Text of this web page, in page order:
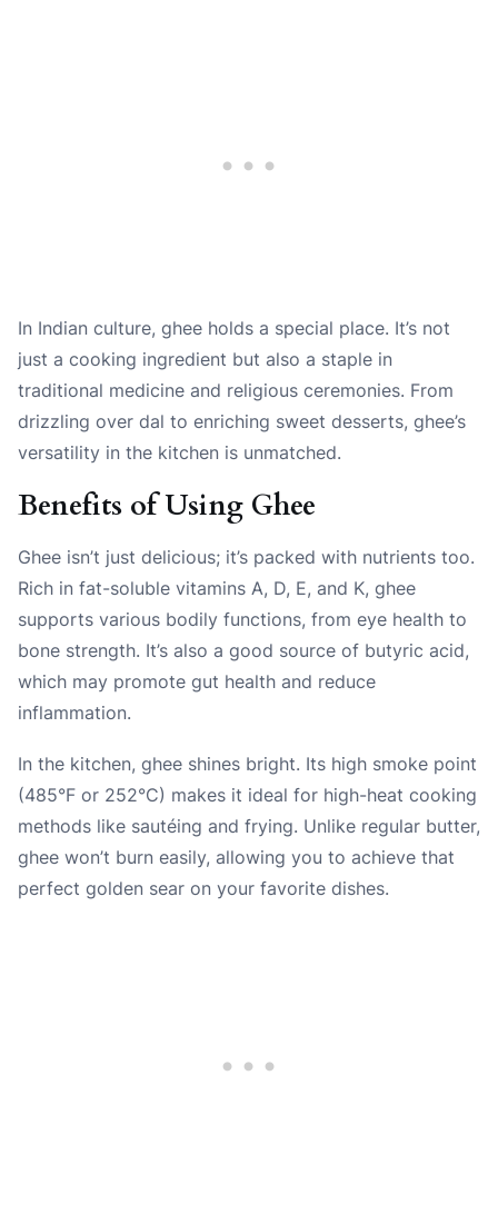
In Indian culture, ghee holds a special place. It’s not
just a cooking ingredient but also a staple in
traditional medicine and religious ceremonies. From
drizzling over dal to enriching sweet desserts, ghee’s
versatility in the kitchen is unmatched.
Benefits of Using Ghee
Ghee isn’t just delicious; it’s packed with nutrients too.
Rich in fat-soluble vitamins A, D, E, and K, ghee
supports various bodily functions, from eye health to
bone strength. It’s also a good source of butyric acid,
which may promote gut health and reduce
inflammation.
In the kitchen, ghee shines bright. Its high smoke point
(485°F or 252°C) makes it ideal for high-heat cooking
methods like sautéing and frying. Unlike regular butter,
ghee won’t burn easily, allowing you to achieve that
perfect golden sear on your favorite dishes.